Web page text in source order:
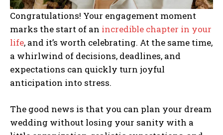
Congratulations! Your engagement moment
marks the start of an incredible chapter in your
life, and it’s worth celebrating. At the same time,
a whirlwind of decisions, deadlines, and
expectations can quickly turn joyful
anticipation into stress.
The good news is that you can plan your dream
wedding without losing your sanity with a